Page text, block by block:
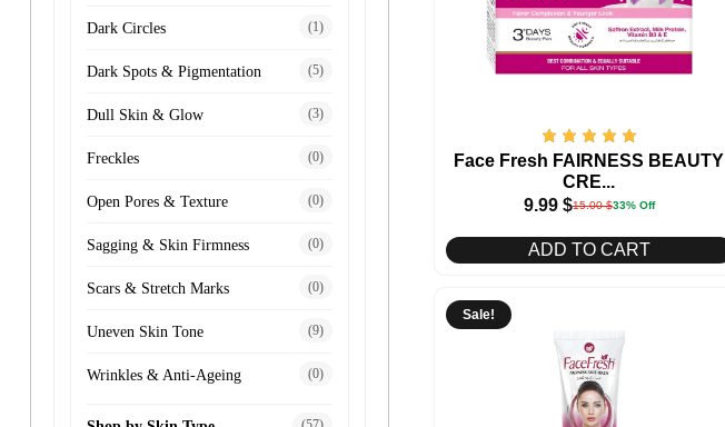
Dark Circles (1)
Dark Spots & Pigmentation (5)
Dull Skin & Glow (3)
Freckles (0)
Open Pores & Texture (0)
Sagging & Skin Firmness (0)
Scars & Stretch Marks (0)
Uneven Skin Tone (9)
Wrinkles & Anti-Ageing (0)
Face Fresh FAIRNESS BEAUTY
CRE...
9.99 $15.00$33% Off
ADD TO CART
Sale!